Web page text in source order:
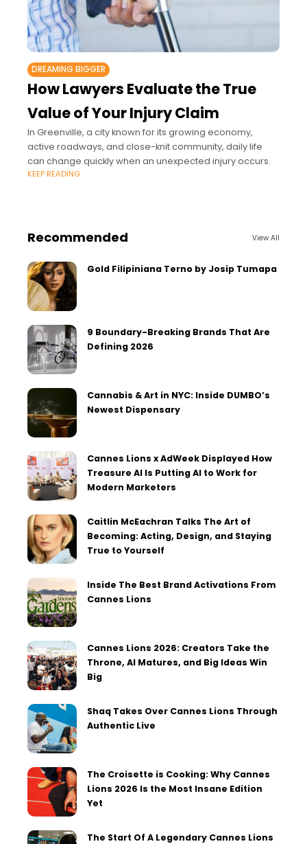
DREAMING BIGGER
How Lawyers Evaluate the True
Value of Your Injury Claim
In Greenville, a city known for its growing economy,
active roadways, and close-knit community, daily life
can change quickly when an unexpected injury occurs.
KEEP READING
Recommended View All
Gold Filipiniana Terno by Josip Tumapa
9 Boundary-Breaking Brands That Are
Defining 2026
Cannabis & Art in NYC: Inside DUMBO’s
Newest Dispensary
Cannes Lions x AdWeek Displayed How
Treasure AI Is Putting AI to Work for
Modern Marketers
Caitlin McEachran Talks The Art of
Becoming: Acting, Design, and Staying
True to Yourself
Inside The Best Brand Activations From
Cannes Lions
Cannes Lions 2026: Creators Take the
Throne, AI Matures, and Big Ideas Win
Big
Shaq Takes Over Cannes Lions Through
Authentic Live
The Croisette is Cooking: Why Cannes
Lions 2026 Is the Most Insane Edition
Yet
The Start Of A Legendary Cannes Lions